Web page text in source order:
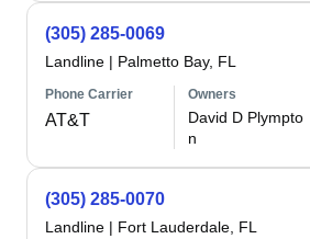
(305) 285-0069
Landline | Palmetto Bay, FL
Phone Carrier
AT&T
Owners
David D Plympto
n
(305) 285-0070
Landline | Fort Lauderdale, FL